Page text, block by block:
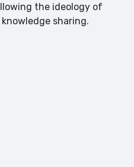
the ideology of
sharing.